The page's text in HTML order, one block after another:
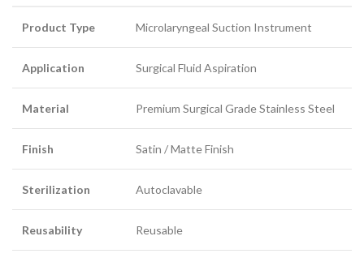
Product Type Microlaryngeal Suction Instrument
Application Surgical Fluid Aspiration
Material Premium Surgical Grade Stainless Steel
Finish Satin / Matte Finish
Sterilization Autoclavable
Reusability Reusable